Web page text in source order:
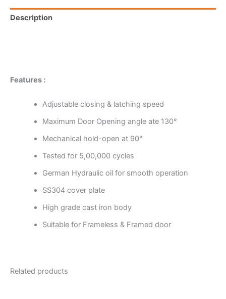
Description
Features :
Adjustable closing & latching speed
Maximum Door Opening angle ate 130°
Mechanical hold-open at 90°
Tested for 5,00,000 cycles
German Hydraulic oil for smooth operation
SS304 cover plate
High grade cast iron body
Suitable for Frameless & Framed door
Related products